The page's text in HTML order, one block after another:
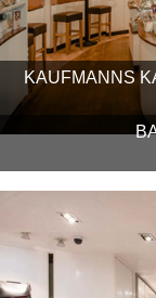
KAUFMANNS